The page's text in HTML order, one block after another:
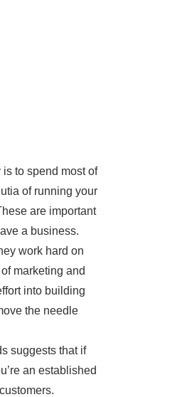
to spend most of
of running your
are important
a business.
work hard on
marketing and
into building
the needle
suggests that if
an established